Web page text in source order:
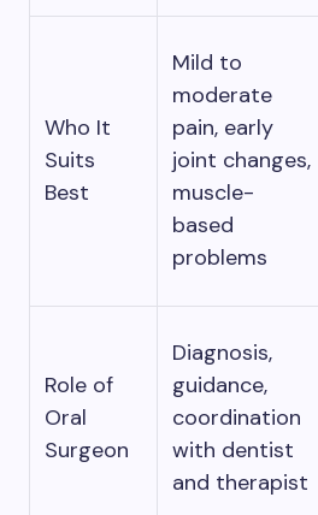
Who It
Suits
Best
Mild to
moderate
pain, early
joint changes,
muscle-
based
problems
Role of
Oral
Surgeon
Diagnosis,
guidance,
coordination
with dentist
and therapist